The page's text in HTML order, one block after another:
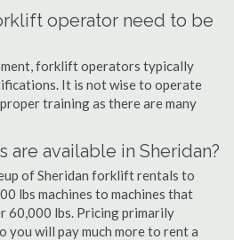
operator need to be
forklift operators typically
It is not wise to operate
training as there are many
available in Sheridan?
of Sheridan forklift rentals to
lbs machines to machines that
60,000 lbs. Pricing primarily
you will pay much more to rent a